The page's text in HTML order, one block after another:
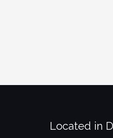
Located in